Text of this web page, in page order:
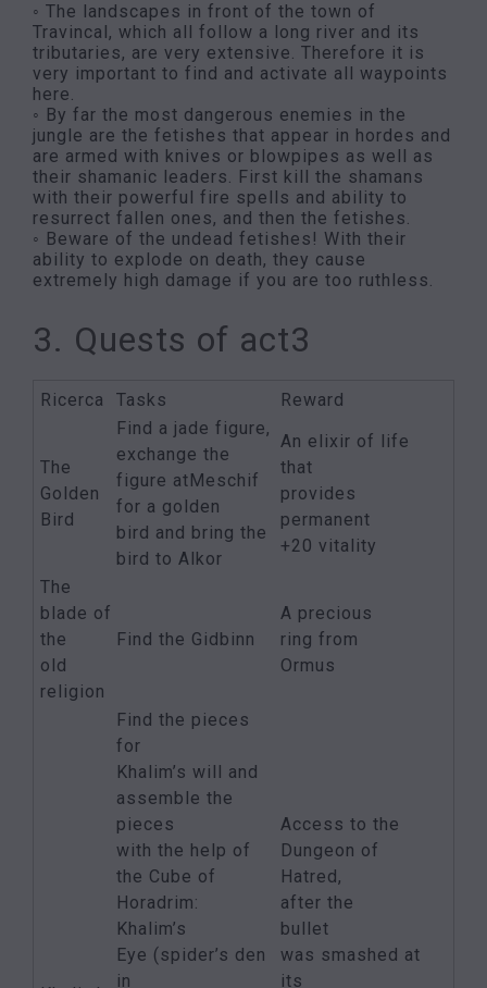
◦ The landscapes in front of the town of
Travincal, which all follow a long river and its
tributaries, are very extensive. Therefore it is
very important to find and activate all waypoints
here.
◦ By far the most dangerous enemies in the
jungle are the fetishes that appear in hordes and
are armed with knives or blowpipes as well as
their shamanic leaders. First kill the shamans
with their powerful fire spells and ability to
resurrect fallen ones, and then the fetishes.
◦ Beware of the undead fetishes! With their
ability to explode on death, they cause
extremely high damage if you are too ruthless.
3. Quests of act3
Ricerca Tasks Reward
The
Golden
Bird
Find a jade figure,
exchange the
figure atMeschif
for a golden
bird and bring the
bird to Alkor
An elixir of life
that
provides
permanent
+20 vitality
The
blade of
the
old
religion
Find the Gidbinn
A precious
ring from
Ormus
Find the pieces
for
Khalim’s will and
assemble the
pieces
with the help of
the Cube of
Horadrim:
Khalim’s
Eye (spider’s den
in
Access to the
Dungeon of
Hatred,
after the
bullet
was smashed at
its